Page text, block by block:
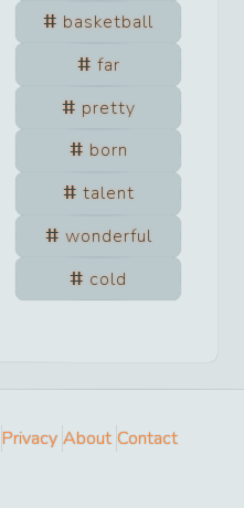
basketball
far
pretty
born
talent
wonderful
cold
Privacy About Contact